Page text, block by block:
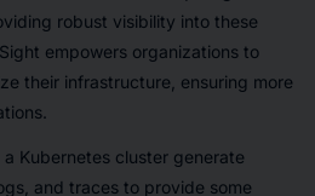
robust visibility into these
empowers organizations to
their infrastructure, ensuring more
Kubernetes cluster generate
and traces to provide some